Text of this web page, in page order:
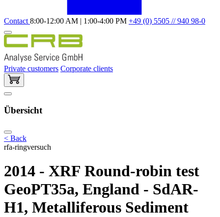
Contact 8:00-12:00 AM | 1:00-4:00 PM +49 (0) 5505 // 940 98-0
Private customers Corporate clients
Übersicht
< Back
rfa-ringversuch
2014 - XRF Round-robin test
GeoPT35a, England - SdAR-
H1, Metalliferous Sediment